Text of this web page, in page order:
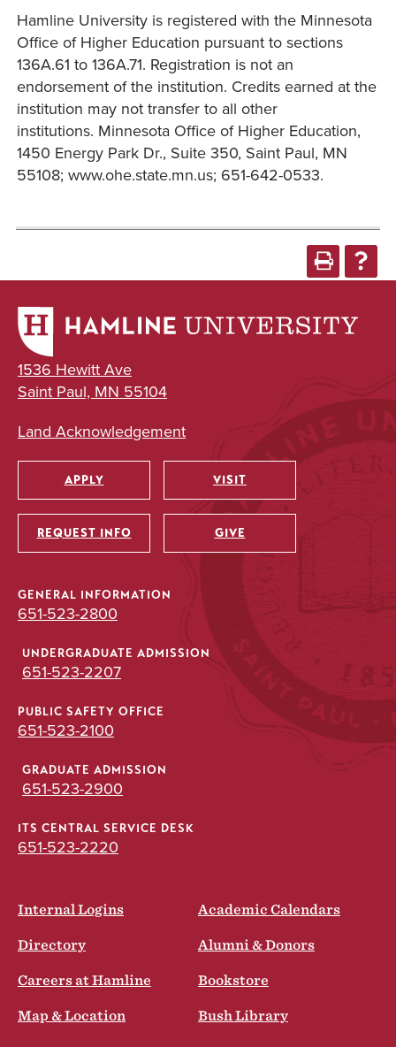
Hamline University is registered with the Minnesota
Office of Higher Education pursuant to sections
136A.61 to 136A.71. Registration is not an
endorsement of the institution. Credits earned at the
institution may not transfer to all other
institutions. Minnesota Office of Higher Education,
1450 Energy Park Dr., Suite 350, Saint Paul, MN
55108; www.ohe.state.mn.us; 651-642-0533.
1536 Hewitt Ave
Saint Paul, MN 55104
Land Acknowledgement
Utility
APPLY VISIT
REQUEST INFO GIVE
GENERAL INFORMATION
651-523-2800
UNDERGRADUATE ADMISSION
651-523-2207
PUBLIC SAFETY OFFICE
651-523-2100
GRADUATE ADMISSION
651-523-2900
ITS CENTRAL SERVICE DESK
651-523-2220
Internal Logins Academic Calendars
Directory Alumni & Donors
Careers at Hamline Bookstore
Map & Location Bush Library